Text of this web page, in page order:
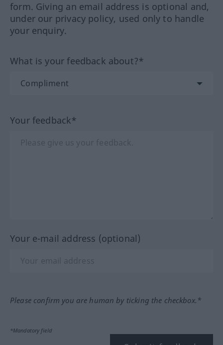
form. Giving an email address is optional and,
under our privacy policy, used only to handle
your enquiry.
What is your feedback about?*
Your feedback*
Your e-mail address (optional)
Please confirm you are human by ticking the checkbox.*
*Mandatory field